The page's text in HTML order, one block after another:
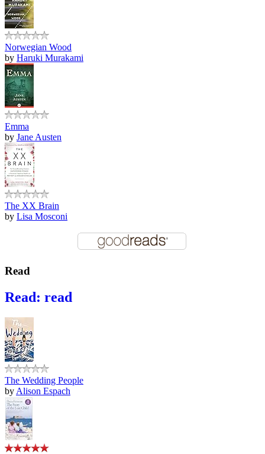
Norwegian Wood
by Haruki Murakami
Emma
by Jane Austen
The XX Brain
by Lisa Mosconi
Read
Read: read
The Wedding People
by Alison Espach